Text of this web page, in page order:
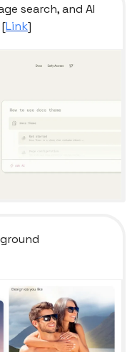
search, and AI
Link]